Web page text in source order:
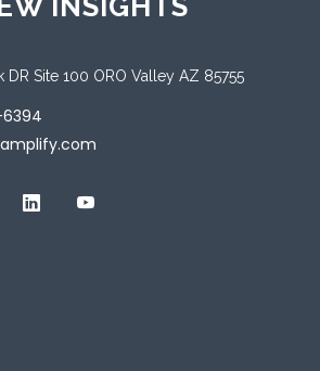
INSIGHTS
DR Site 100 ORO Valley AZ 85755